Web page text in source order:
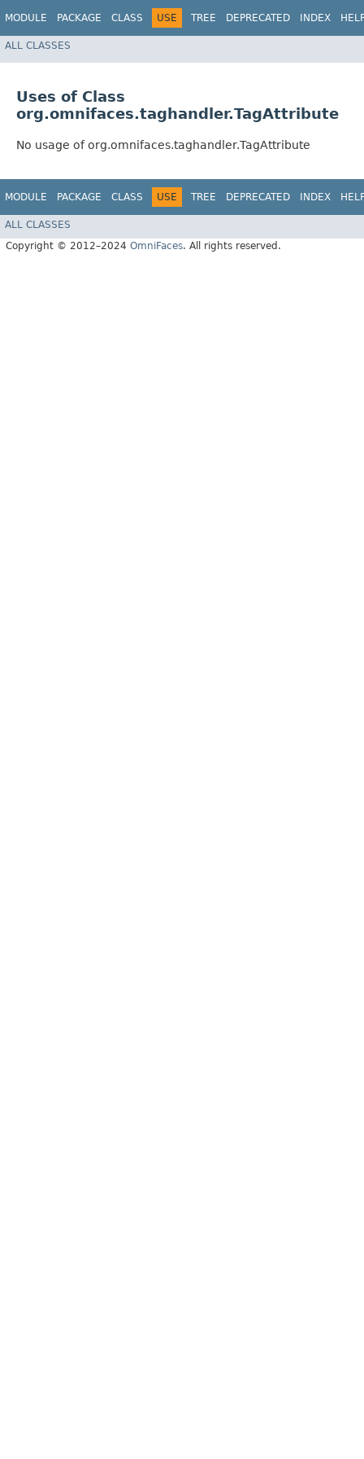
MODULE PACKAGE CLASS USE TREE DEPRECATED INDEX
ALL CLASSES
Uses of Class
org.omnifaces.taghandler.TagAttribute
No usage of org.omnifaces.taghandler.TagAttribute
MODULE PACKAGE CLASS USE TREE DEPRECATED INDEX
ALL CLASSES
Copyright © 2012–2024 OmniFaces. All rights reserved.